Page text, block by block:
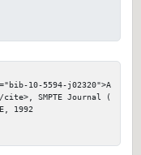
10-5594-j02320">A
cite>, SMPTE Journal (
1992